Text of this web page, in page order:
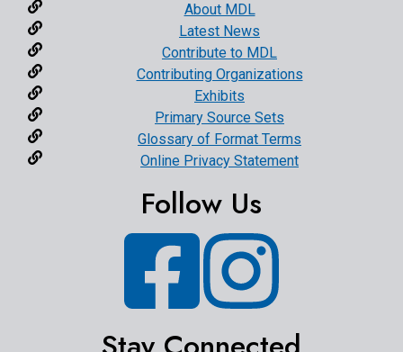
About MDL
Latest News
Contribute to MDL
Contributing Organizations
Exhibits
Primary Source Sets
Glossary of Format Terms
Online Privacy Statement
Follow Us
Facebook